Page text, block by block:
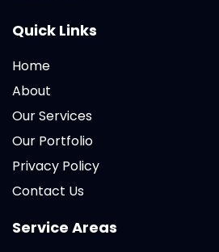
Quick Links
Home
About
Our Services
Our Portfolio
Privacy Policy
Contact Us
Service Areas